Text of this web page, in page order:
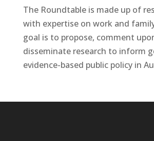
The Roundtable is made up of
with expertise on work and
goal is to propose, comment
disseminate research to inform
evidence-based public policy in